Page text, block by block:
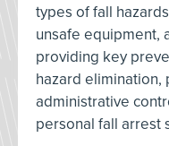
types of fall
unsafe equipment,
providing key
hazard elimination,
administrative
personal fall arrest